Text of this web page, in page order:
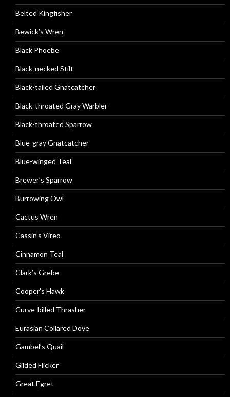
Belted Kingfisher
Bewick’s Wren
Black Phoebe
Black-necked Stilt
Black-tailed Gnatcatcher
Black-throated Gray Warbler
Black-throated Sparrow
Blue-gray Gnatcatcher
Blue-winged Teal
Brewer’s Sparrow
Burrowing Owl
Cactus Wren
Cassin’s Vireo
Cinnamon Teal
Clark’s Grebe
Cooper’s Hawk
Curve-billed Thrasher
Eurasian Collared Dove
Gambel’s Quail
Gilded Flicker
Great Egret